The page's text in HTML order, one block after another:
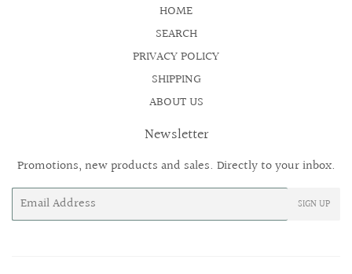
HOME
SEARCH
PRIVACY POLICY
SHIPPING
ABOUT US
Newsletter
Promotions, new products and sales. Directly to your inbox.
Email SIGN UP